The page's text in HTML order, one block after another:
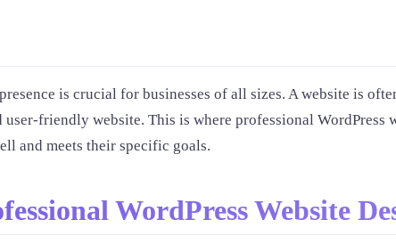
is crucial for businesses of all sizes. A website is
friendly website. This is where professional WordPress
and meets their specific goals.
WordPress Website